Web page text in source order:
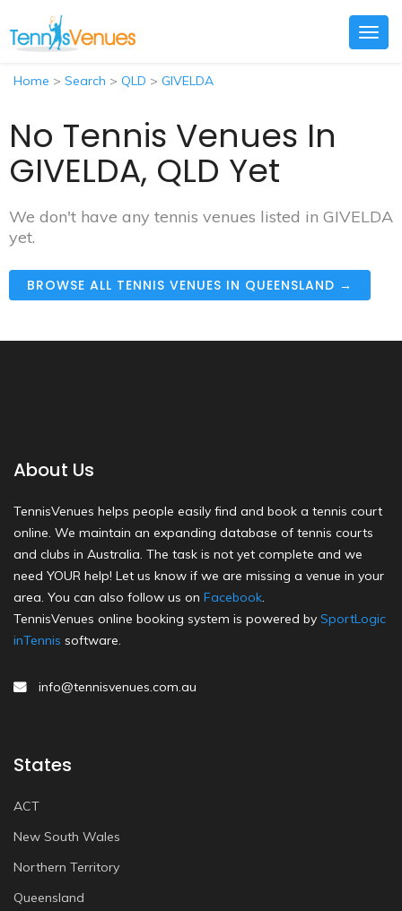
Home > Search > QLD > GIVELDA
No Tennis Venues In
GIVELDA, QLD Yet
We don't have any tennis venues listed in GIVELDA
yet.
BROWSE ALL TENNIS VENUES IN QUEENSLAND →
About Us
TennisVenues helps people easily find and book a tennis court
online. We maintain an expanding database of tennis courts
and clubs in Australia. The task is not yet complete and we
need YOUR help! Let us know if we are missing a venue in your
area. You can also follow us on Facebook.
TennisVenues online booking system is powered by SportLogic
inTennis software.
info@tennisvenues.com.au
States
ACT
New South Wales
Northern Territory
Queensland